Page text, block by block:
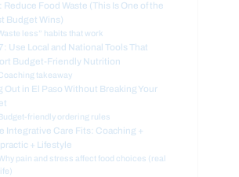
Reduce Food Waste (This Is One of the
Budget Wins)
less” habits that work
Use Local and National Tools That
Budget-Friendly Nutrition
takeaway
Out in El Paso Without Breaking Your
friendly ordering rules
Integrative Care Fits: Coaching +
+ Lifestyle
pain and stress affect food choices (real
life)